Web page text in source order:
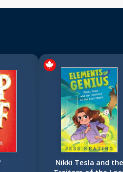
Nikki Tesla and the